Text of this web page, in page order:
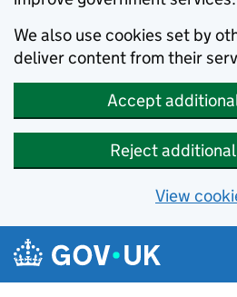
We also use cookies set by
deliver content from their
Accept
Reject
View
Skip to main content
Navigation menu